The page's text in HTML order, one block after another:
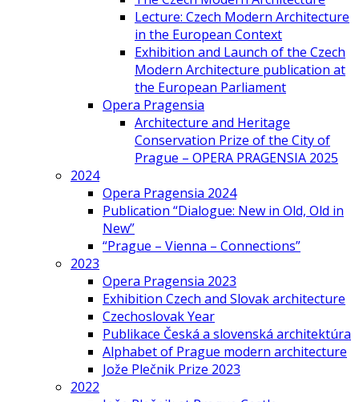
Lecture: Czech Modern Architecture
in the European Context
Exhibition and Launch of the Czech
Modern Architecture publication at
the European Parliament
Opera Pragensia
Architecture and Heritage
Conservation Prize of the City of
Prague – OPERA PRAGENSIA 2025
2024
Opera Pragensia 2024
Publication “Dialogue: New in Old, Old in
New”
“Prague – Vienna – Connections”
2023
Opera Pragensia 2023
Exhibition Czech and Slovak architecture
Czechoslovak Year
Publikace Česká a slovenská architektúra
Alphabet of Prague modern architecture
Jože Plečnik Prize 2023
2022